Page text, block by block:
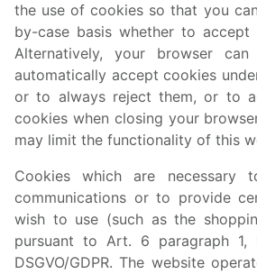
the use of cookies so that you
by-case basis whether to
Alternatively, your browser
automatically accept cookies
or to always reject them, or to
cookies when closing your
may limit the functionality of this
Cookies which are necessary
communications or to provide
wish to use (such as the
pursuant to Art. 6 paragraph
DSGVO/GDPR. The website